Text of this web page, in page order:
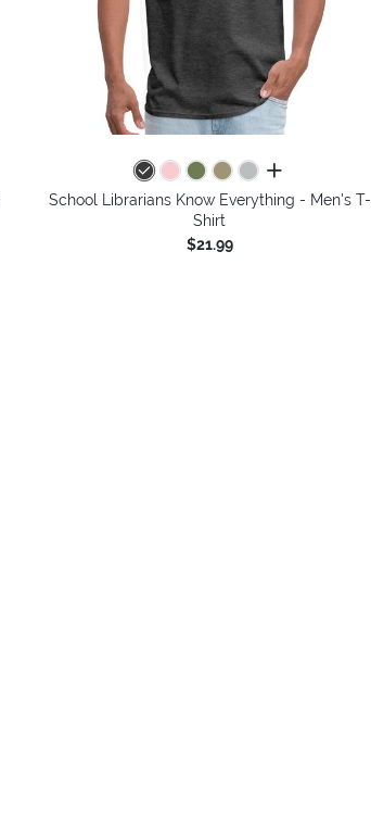
all colors
School Librarians Know Everything - Men's T-
Shirt
$21.99